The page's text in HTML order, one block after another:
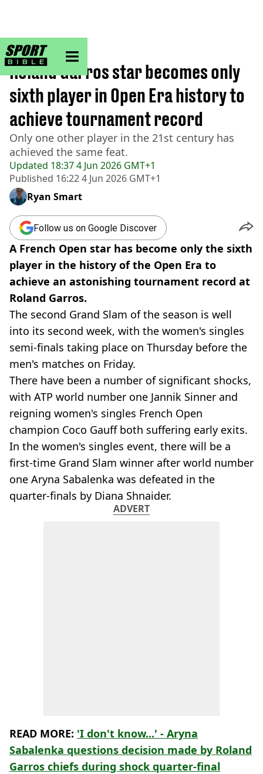
sportbible homepage
Home>Tennis
Updated 18:37 4 Jun 2026 GMT+1
Published 16:22 4 Jun 2026 GMT+1
Roland Garros star becomes only
sixth player in Open Era history to
achieve tournament record
Only one other player in the 21st century has
achieved the same feat.
Ryan Smart
Follow us on Google Discover
A French Open star has become only the sixth
player in the history of the Open Era to
achieve an astonishing tournament record at
Roland Garros.
The second Grand Slam of the season is well
into its second week, with the women's singles
semi-finals taking place on Thursday before the
men's matches on Friday.
There have been a number of significant shocks,
with ATP world number one Jannik Sinner and
reigning women's singles French Open
champion Coco Gauff both suffering early exits.
In the women's singles event, there will be a
first-time Grand Slam winner after world number
one Aryna Sabalenka was defeated in the
quarter-finals by Diana Shnaider.
ADVERT
READ MORE: 'I don't know...' - Aryna
Sabalenka questions decision made by Roland
Garros chiefs during shock quarter-final